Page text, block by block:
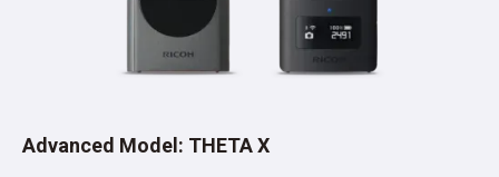
Advanced Model: THETA X